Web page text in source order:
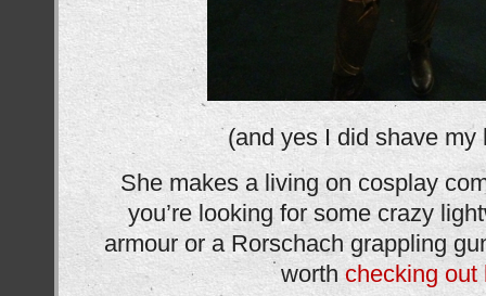
(and yes I did shave my
She makes a living on cosplay
you’re looking for some crazy
armour or a Rorschach grappling
worth checking out